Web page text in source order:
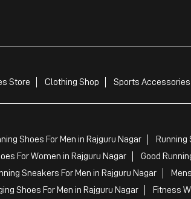
Store Clothing Shop Sports
Shoes For Men in Rajguru Nagar
Running
For Women in Rajguru Nagar Good
Sneakers For Men in Rajguru Nagar
Shoes For Men in Rajguru Nagar Fitness